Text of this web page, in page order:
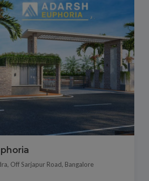
Off Sarjapur Road, Bangalore